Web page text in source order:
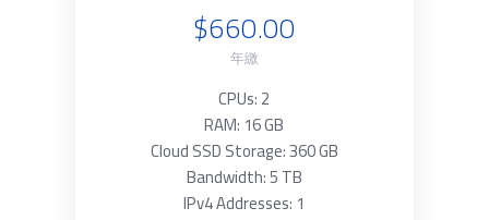
$660.00
年繳
CPUs: 2
RAM: 16 GB
Cloud SSD Storage: 360 GB
Bandwidth: 5 TB
IPv4 Addresses: 1